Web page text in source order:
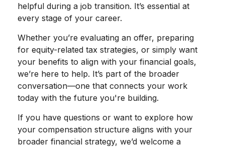
helpful during a job transition. It’s essential at
every stage of your career.
Whether you’re evaluating an offer, preparing
for equity-related tax strategies, or simply want
your benefits to align with your financial goals,
we’re here to help. It’s part of the broader
conversation—one that connects your work
today with the future you're building.
If you have questions or want to explore how
your compensation structure aligns with your
broader financial strategy, we’d welcome a